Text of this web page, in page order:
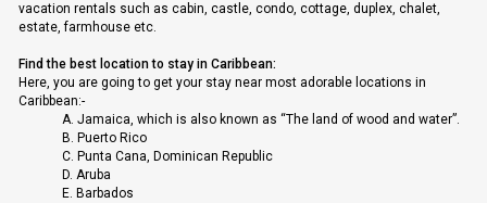
vacation rentals such as cabin, castle, condo, cottage, duplex, chalet,
estate, farmhouse etc.
Find the best location to stay in Caribbean:
Here, you are going to get your stay near most adorable locations in
Caribbean:-
A. Jamaica, which is also known as “The land of wood and water”.
B. Puerto Rico
C. Punta Cana, Dominican Republic
D. Aruba
E. Barbados